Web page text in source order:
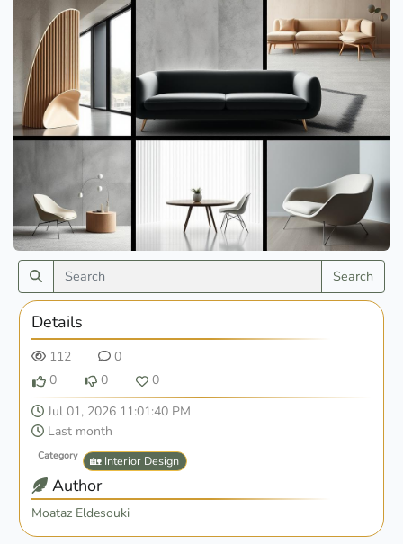
Search
Details
112
0
0
0
0
Jul 01, 2026 11:01:40 PM
Last month
Category 🏡 Interior Design
Author
Moataz Eldesouki